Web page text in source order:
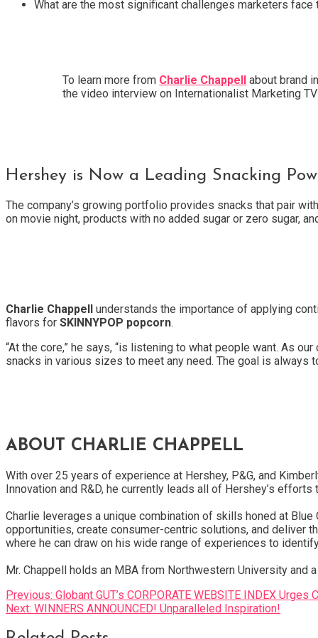
What are the most significant challenges marketers
To learn more from Charlie Chappell
about brand
the video interview on Internationalist Marketing
Hershey is Now a Leading Snacking
The company’s growing portfolio provides snacks that pair
on movie night, products with no added sugar or zero sugar,
Charlie Chappell understands the importance of applying
flavors for SKINNYPOP popcorn.
“At the core,” he says, “is listening to what people want. As
snacks in various sizes to meet any need. The goal is always
ABOUT CHARLIE CHAPPELL
With over 25 years of experience at Hershey, P&G, and
Innovation and R&D, he currently leads all of Hershey’s
Charlie leverages a unique combination of skills honed at
opportunities, create consumer-centric solutions, and deliver
where he can draw on his wide range of experiences to
Mr. Chappell holds an MBA from Northwestern University and
Post
navigation
Previous: Globant GUT’s CORPORATE WEBSITE INDEX
Next: WINNERS ANNOUNCED! Unparalleled Inspiration!